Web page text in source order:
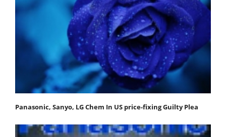
Panasonic, Sanyo, LG Chem In US price-fixing Guilty Plea